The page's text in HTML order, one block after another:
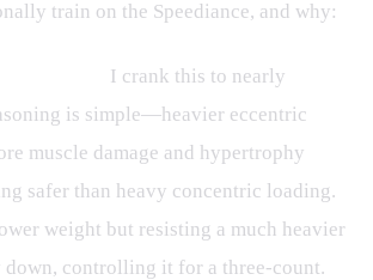
train on the Speediance, and why:
I crank this to nearly
is simple—heavier eccentric
muscle damage and hypertrophy
safer than heavy concentric loading.
weight but resisting a much heavier
down, controlling it for a three-count.